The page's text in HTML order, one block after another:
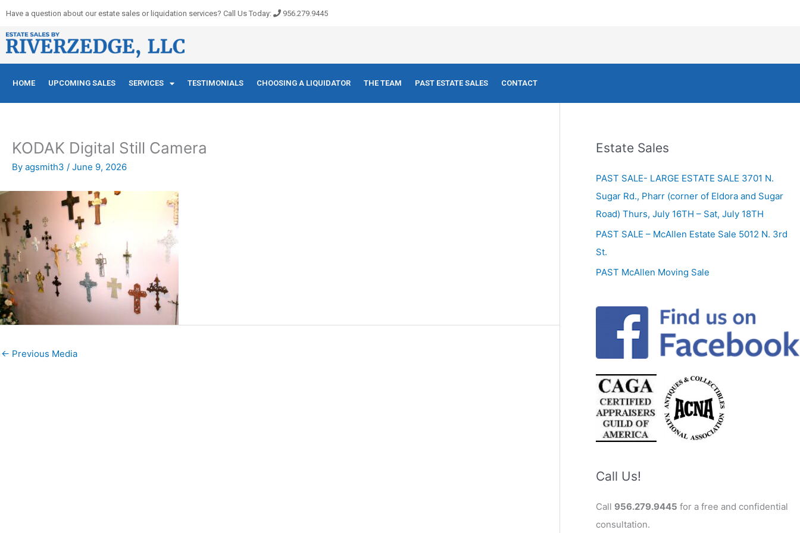
content
Have a question about our estate sales or liquidation services? Call Us Today: 956.279.9445
HOME UPCOMING SALES SERVICES TESTIMONIALS CHOOSING A LIQUIDATOR THE TEAM PAST ESTATE SALES CONTACT
KODAK Digital Still Camera
By agsmith3 / June 9, 2026
← Previous Media
Estate Sales
PAST SALE- LARGE ESTATE SALE 3701 N.
Sugar Rd., Pharr (corner of Eldora and Sugar
Road) Thurs, July 16TH – Sat, July 18TH
PAST SALE – McAllen Estate Sale 5012 N. 3rd
St.
PAST McAllen Moving Sale
Call Us!
Call 956.279.9445 for a free and confidential
consultation.